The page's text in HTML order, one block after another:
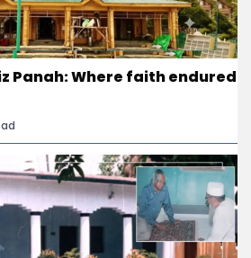
Panah: Where faith endured